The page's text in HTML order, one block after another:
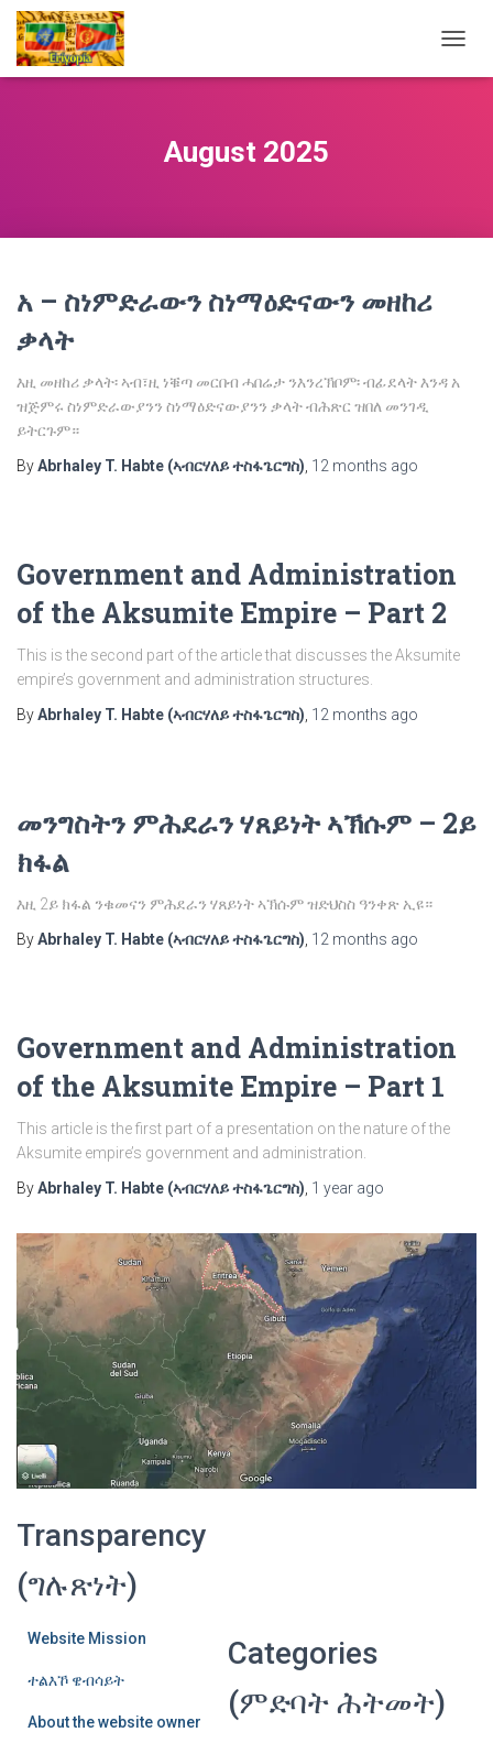
August 2025
አ – ስነምድራውን ስነማዕድናውን መዘከሪ
ቃላት
እዚ መዘከሪ ቃላት፡ ኣብ፣ዚ ነቑጣ መርበብ ሓበሬታ ንእንረኽቦም፡ ብፊደላት እንዳ አ
ዝጅምሩ ስነምድራውያንን ስነማዕድናውያንን ቃላት ብሕጽር ዝበለ መንገዲ
ይትርጉም።
ByAbrhaley T. Habte (ኣብርሃለይ ተስፋጌርግስ) 12 months ago
Government and Administration
of the Aksumite Empire – Part 2
This is the second part of the article that discusses the Aksumite
empire’s government and administration structures.
ByAbrhaley T. Habte (ኣብርሃለይ ተስፋጌርግስ) 12 months ago
መንግስትን ምሕደራን ሃጸይነት ኣኽሱም – 2ይ
ክፋል
እዚ 2ይ ክፋል ንቁመናን ምሕደራን ሃጸይነት ኣኽሱም ዝድህስስ ዓንቀጽ ኢዩ።
ByAbrhaley T. Habte (ኣብርሃለይ ተስፋጌርግስ) 12 months ago
Government and Administration
of the Aksumite Empire – Part 1
This article is the first part of a presentation on the nature of the
Aksumite empire’s government and administration.
ByAbrhaley T. Habte (ኣብርሃለይ ተስፋጌርግስ) 1 year ago
Transparency
(ግሉጽነት)
Website Mission
ተልእኾ ዌብሳይት
About the website owner
Categories
(ምድባት ሕትመት)